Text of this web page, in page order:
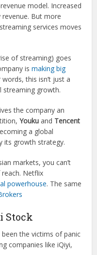
model. Increased
But more
services moves
of streaming) goes
ismaking big
this isn’t just a
streaming growth.
the company an
Youku and Tencent
a global
its growth strategy.
markets, you can’t
Netflix
powerhouse. The same
Stock
been the victims of panic
companies like iQiyi,